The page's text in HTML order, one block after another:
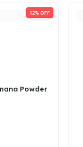
12% OFF
Powder